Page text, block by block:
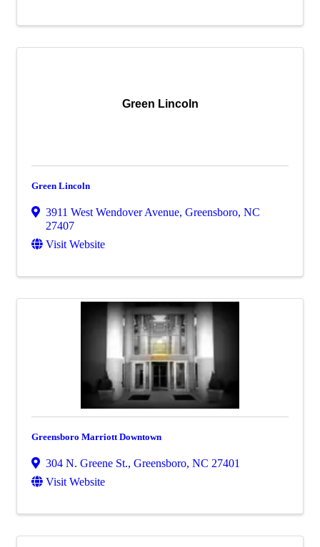
Green Lincoln
Green Lincoln
3911 West Wendover Avenue, Greensboro, NC
27407
Visit Website
Greensboro Marriott Downtown
304 N. Greene St., Greensboro, NC 27401
Visit Website